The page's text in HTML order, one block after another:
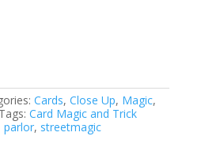
Cards, Close Up, Magic,
Tags: Card Magic and Trick
parlor, streetmagic